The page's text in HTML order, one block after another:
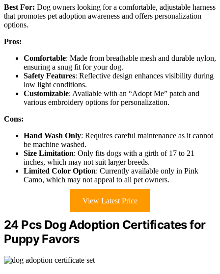
Best For: Dog owners looking for a comfortable, adjustable harness
that promotes pet adoption awareness and offers personalization
options.
Pros:
Comfortable: Made from breathable mesh and durable nylon,
ensuring a snug fit for your dog.
Safety Features: Reflective design enhances visibility during
low light conditions.
Customizable: Available with an “Adopt Me” patch and
various embroidery options for personalization.
Cons:
Hand Wash Only: Requires careful maintenance as it cannot
be machine washed.
Size Limitation: Only fits dogs with a girth of 17 to 21
inches, which may not suit larger breeds.
Limited Color Option: Currently available only in Pink
Camo, which may not appeal to all pet owners.
View Latest Price
24 Pcs Dog Adoption Certificates for
Puppy Favors